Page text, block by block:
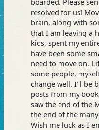
resolved for us!
brain, along with
that I am leaving a
kids, spent my
have been some
need to move on.
some people,
change well. I’ll be
posts from my
saw the end of the
the end of the
Wish me luck as I